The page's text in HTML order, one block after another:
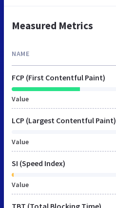
Measured Metrics
NAME
FCP (First Contentful Paint)
Value
LCP (Largest Contentful Paint)
Value
SI (Speed Index)
Value
TBT (Total Blocking Time)